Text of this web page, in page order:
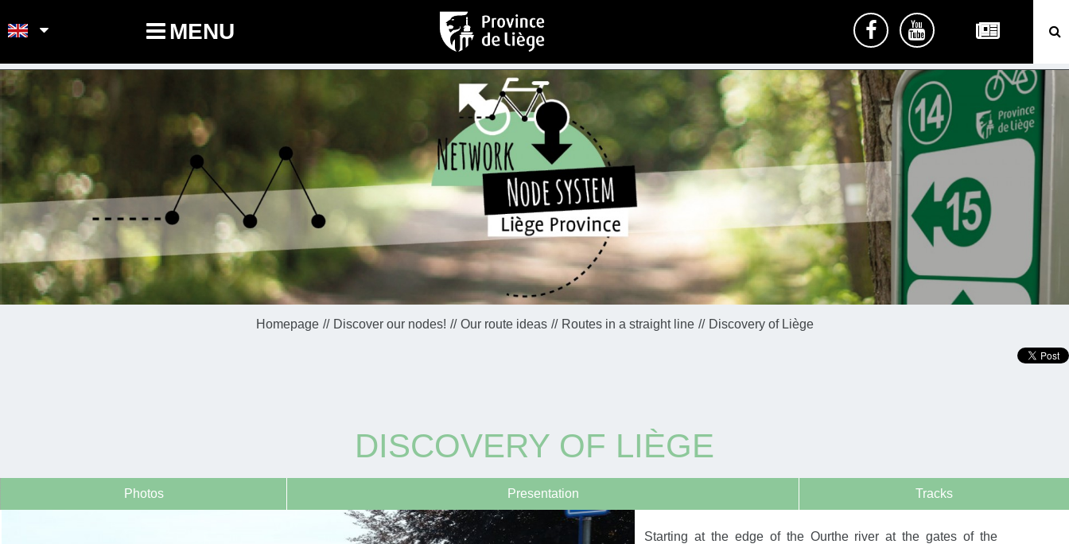
MENU
Homepage Discover our nodes! Our route ideas Routes in a straight line Discovery of Liège
DISCOVERY OF LIÈGE
Photos Presentation Tracks
Starting at the edge of the Ourthe river at the gates of the